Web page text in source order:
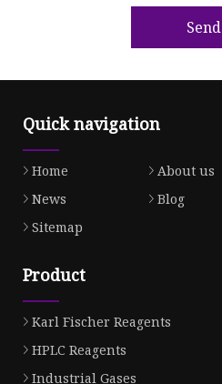
Send
Quick navigation
Home About us
News
Blog
Sitemap
Product
Karl Fischer Reagents
HPLC Reagents
Industrial Gases